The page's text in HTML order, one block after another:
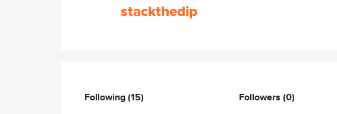
stackthedip
Following(15) Followers (0)